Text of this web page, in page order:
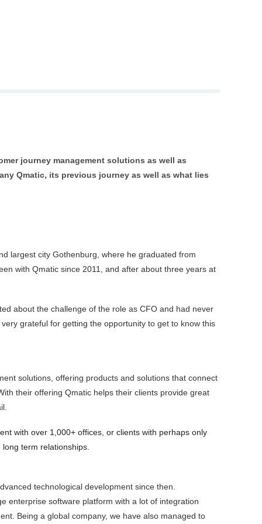
journey management solutions as well as
Qmatic, its previous journey as well as what lies
largest city Gothenburg, where he graduated from
with Qmatic since 2011, and after about three years at
about the challenge of the role as CFO and had never
grateful for getting the opportunity to get to know this
solutions, offering products and solutions that connect
their offering Qmatic helps their clients provide great
with over 1,000+ offices, or clients with perhaps only
term relationships.
technological development since then.
enterprise software platform with a lot of integration
Being a global company, we have also managed to